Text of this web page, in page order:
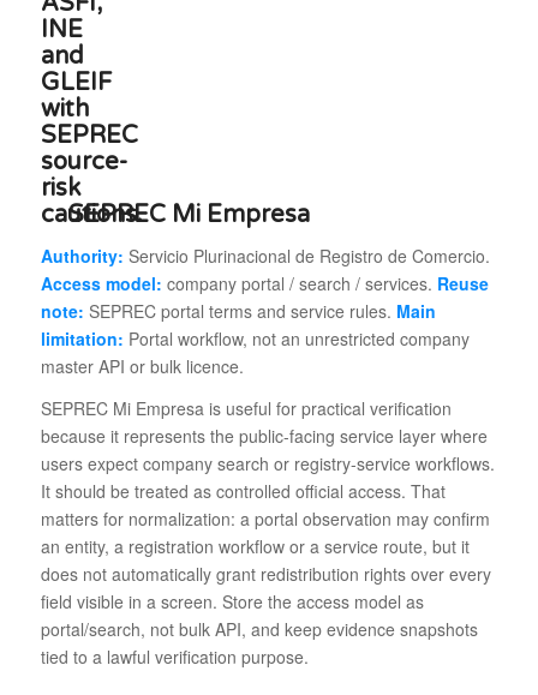
SEPREC Mi Empresa
Authority: Servicio Plurinacional de Registro de Comercio.
Access model: company portal / search / services. Reuse
note: SEPREC portal terms and service rules. Main
limitation: Portal workflow, not an unrestricted company
master API or bulk licence.
SEPREC Mi Empresa is useful for practical verification
because it represents the public-facing service layer where
users expect company search or registry-service workflows.
It should be treated as controlled official access. That
matters for normalization: a portal observation may confirm
an entity, a registration workflow or a service route, but it
does not automatically grant redistribution rights over every
field visible in a screen. Store the access model as
portal/search, not bulk API, and keep evidence snapshots
tied to a lawful verification purpose.